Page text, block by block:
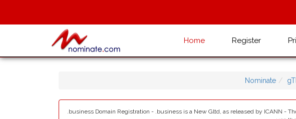
Home Register
Nominate
.business Domain Registration - .business is a New Gltd, as released by ICANN -